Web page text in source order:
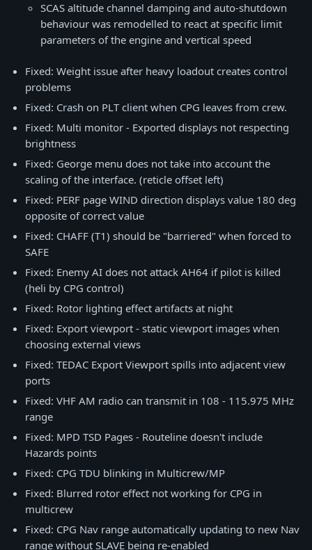
SCAS altitude channel damping and auto-shutdown
behaviour was remodelled to react at specific limit
parameters of the engine and vertical speed
Fixed: Weight issue after heavy loadout creates control
problems
Fixed: Crash on PLT client when CPG leaves from crew.
Fixed: Multi monitor - Exported displays not respecting
brightness
Fixed: George menu does not take into account the
scaling of the interface. (reticle offset left)
Fixed: PERF page WIND direction displays value 180 deg
opposite of correct value
Fixed: CHAFF (T1) should be "barriered" when forced to
SAFE
Fixed: Enemy AI does not attack AH64 if pilot is killed
(heli by CPG control)
Fixed: Rotor lighting effect artifacts at night
Fixed: Export viewport - static viewport images when
choosing external views
Fixed: TEDAC Export Viewport spills into adjacent view
ports
Fixed: VHF AM radio can transmit in 108 - 115.975 MHz
range
Fixed: MPD TSD Pages - Routeline doesn't include
Hazards points
Fixed: CPG TDU blinking in Multicrew/MP
Fixed: Blurred rotor effect not working for CPG in
multicrew
Fixed: CPG Nav range automatically updating to new Nav
range without SLAVE being re-enabled